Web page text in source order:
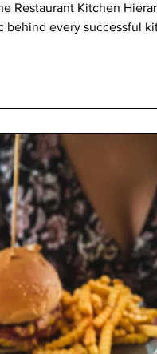
Restaurant Kitchen
behind every successful